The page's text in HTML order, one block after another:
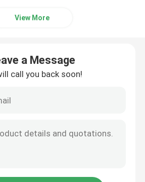
View More
a Message
call you back soon!